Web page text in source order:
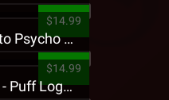
$14.99
King Iso - Ghetto Psycho Presale T-Shirt
$14.99
Strange Music - Puff Logo Sweatpants